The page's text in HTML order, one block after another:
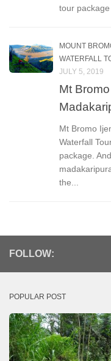
tour package
MOUNT
WATERFALL
JULY 5, 2019
Mt
Mt Bromo
Waterfall
package.
the...
FOLLOW:
POPULAR POST